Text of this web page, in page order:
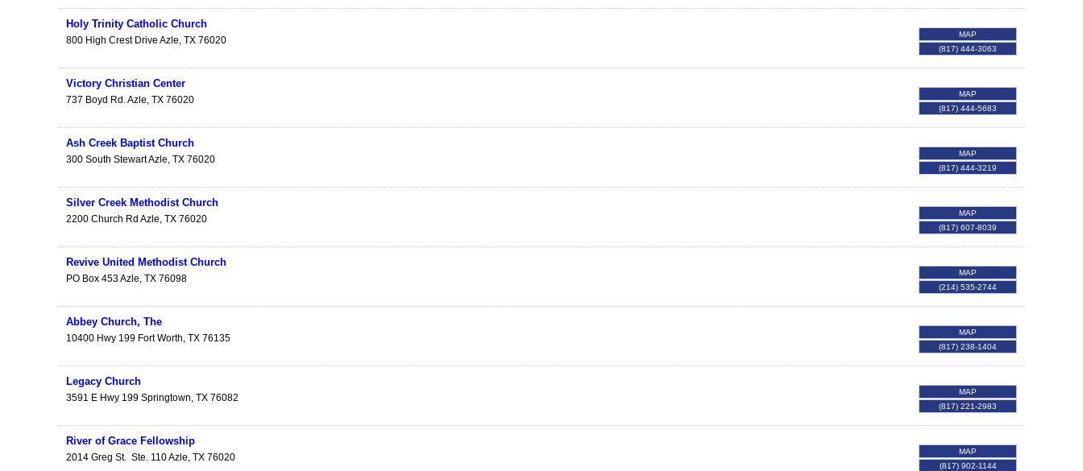
Holy Trinity Catholic Church
800 High Crest Drive Azle, TX 76020
MAP
(817) 444-3063
Victory Christian Center
737 Boyd Rd.Azle, TX 76020
MAP
(817) 444-5683
Ash Creek Baptist Church
300 South StewartAzle, TX 76020
MAP
(817) 444-3219
Silver Creek Methodist Church
2200 Church Rd Azle, TX 76020
MAP
(817) 607-8039
Revive United Methodist Church
PO Box 453Azle, TX 76098
MAP
(214) 535-2744
Abbey Church, The
10400 Hwy 199 Fort Worth, TX 76135
MAP
(817) 238-1404
Legacy Church
3591 E Hwy 199 Springtown, TX 76082
MAP
(817) 221-2983
River of Grace Fellowship
2014 Greg St. Ste. 110Azle, TX 76020
MAP
(817) 902-1144